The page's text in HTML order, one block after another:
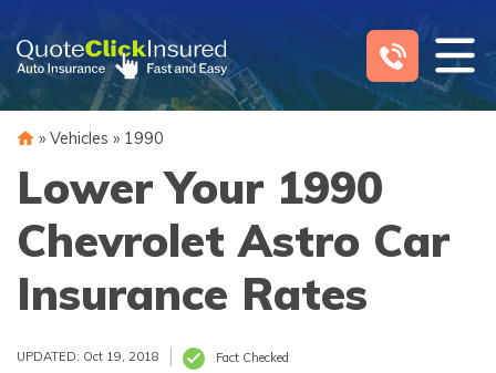
content
» Vehicles » 1990
Lower Your 1990
Chevrolet Astro Car
Insurance Rates
UPDATED: Oct 19, 2018 Fact Checked